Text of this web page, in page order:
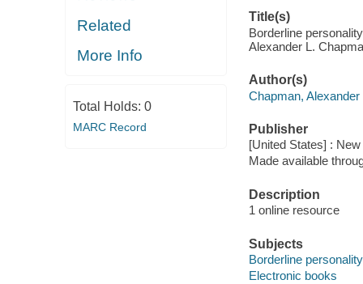
Related
More Info
Total Holds: 0
MARC Record
Title(s)
Borderline
Alexander L.
Author(s)
Chapman,
Publisher
[United States] :
Made available
Description
1 online resource
Subjects
Borderline
Electronic books